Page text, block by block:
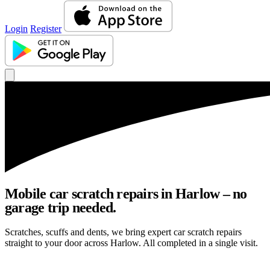
Login Register
Mobile car scratch repairs in Harlow – no
garage trip needed.
Scratches, scuffs and dents, we bring expert car scratch repairs
straight to your door across Harlow. All completed in a single visit.